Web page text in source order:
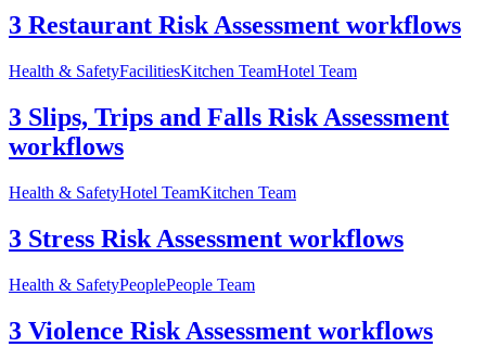
3 Restaurant Risk Assessment workflows
Health & SafetyFacilitiesKitchen TeamHotel Team
3 Slips, Trips and Falls Risk Assessment
workflows
Health & SafetyHotel TeamKitchen Team
3 Stress Risk Assessment workflows
Health & SafetyPeoplePeople Team
3 Violence Risk Assessment workflows